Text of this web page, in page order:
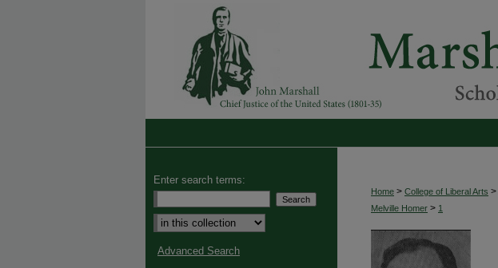
Home > College of Liberal Arts >
Melville Homer > 1
Enter search terms:
Advanced Search